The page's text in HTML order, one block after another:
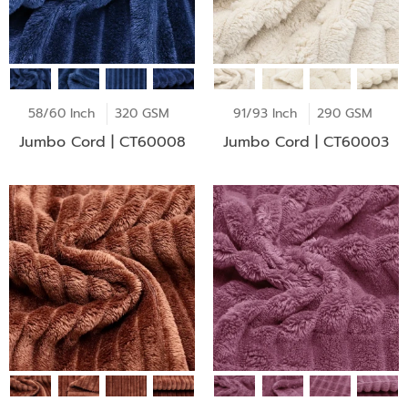
58/60 Inch 320 GSM
Jumbo Cord | CT60008
91/93 Inch 290 GSM
Jumbo Cord | CT60003